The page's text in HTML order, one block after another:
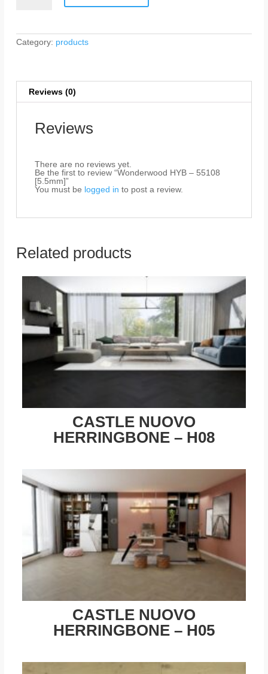
Category: products
Reviews (0)
Reviews
There are no reviews yet.
Be the first to review “Wonderwood HYB – 55108
[5.5mm]”
You must be logged in to post a review.
Related products
CASTLE NUOVO
HERRINGBONE – H08
CASTLE NUOVO
HERRINGBONE – H05